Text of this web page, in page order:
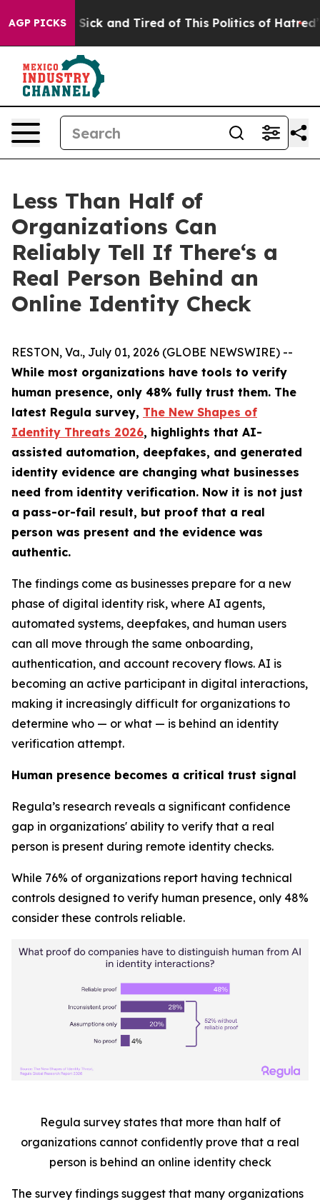
AGP PICKS
Are Sick and Tired of This Politics of Hatred” The
Less Than Half of
Organizations Can
Reliably Tell If There‘s a
Real Person Behind an
Online Identity Check
RESTON, Va., July 01, 2026 (GLOBE NEWSWIRE) --
While most organizations have tools to verify
human presence, only 48% fully trust them. The
latest Regula survey, The New Shapes of
Identity Threats 2026, highlights that AI-
assisted automation, deepfakes, and generated
identity evidence are changing what businesses
need from identity verification. Now it is not just
a pass-or-fail result, but proof that a real
person was present and the evidence was
authentic.
The findings come as businesses prepare for a new
phase of digital identity risk, where AI agents,
automated systems, deepfakes, and human users
can all move through the same onboarding,
authentication, and account recovery flows. AI is
becoming an active participant in digital interactions,
making it increasingly difficult for organizations to
determine who — or what — is behind an identity
verification attempt.
Human presence becomes a critical trust signal
Regula’s research reveals a significant confidence
gap in organizations' ability to verify that a real
person is present during remote identity checks.
While 76% of organizations report having technical
controls designed to verify human presence, only 48%
consider these controls reliable.
Regula survey states that more than half of
organizations cannot confidently prove that a real
person is behind an online identity check
The survey findings suggest that many organizations